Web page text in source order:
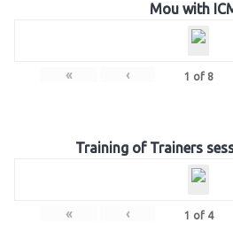
Mou with
« ‹ 1 of 8
Training of Trainers
« ‹ 1 of 4